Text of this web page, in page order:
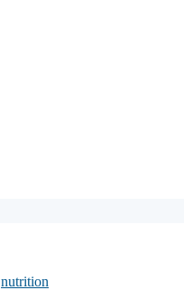
nutrition